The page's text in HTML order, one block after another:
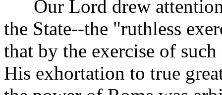
Our Lord drew attention
the State--the "ruthless
that by the exercise of
His exhortation to true